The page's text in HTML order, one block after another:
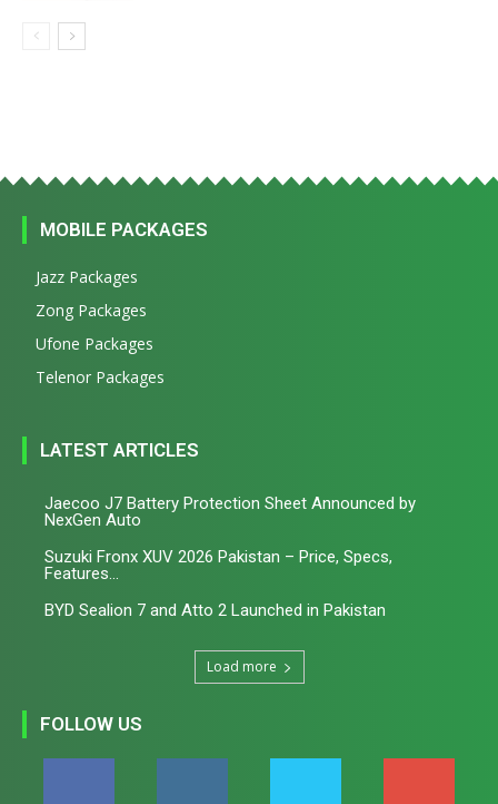
MOBILE PACKAGES
Jazz Packages
Zong Packages
Ufone Packages
Telenor Packages
LATEST ARTICLES
Jaecoo J7 Battery Protection Sheet Announced by
NexGen Auto
Suzuki Fronx XUV 2026 Pakistan – Price, Specs,
Features...
BYD Sealion 7 and Atto 2 Launched in Pakistan
Load more
FOLLOW US